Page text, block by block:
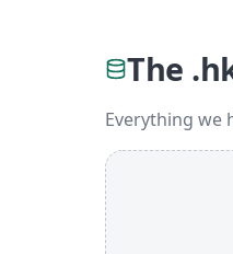
The
Everything we